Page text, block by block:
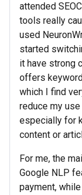
attended
tools really
used
started
it have strong
offers
which I find
reduce my
especially for
content or
For me, the
Google NLP
payment,